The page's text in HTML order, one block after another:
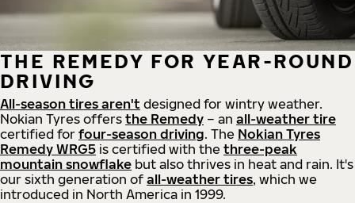
THE REMEDY FOR YEAR-ROUND
DRIVING
All-season tires aren't designed for wintry weather.
Nokian Tyres offers the Remedy – an all-weather tire
certified for four-season driving. The Nokian Tyres
Remedy WRG5 is certified with the three-peak
mountain snowflake but also thrives in heat and rain. It's
our sixth generation of all-weather tires, which we
introduced in North America in 1999.